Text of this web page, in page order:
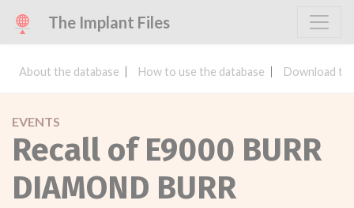
The Implant Files
About the database How to use the database Download
EVENTS
Recall of E9000 BURR
DIAMOND BURR